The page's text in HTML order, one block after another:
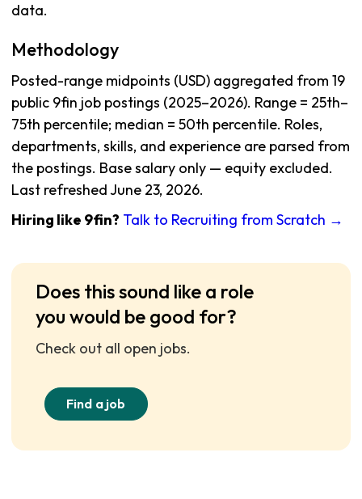
data.
Methodology
Posted-range midpoints (USD) aggregated from 19
public 9fin job postings (2025–2026). Range = 25th–
75th percentile; median = 50th percentile. Roles,
departments, skills, and experience are parsed from
the postings. Base salary only — equity excluded.
Last refreshed June 23, 2026.
Hiring like 9fin? Talk to Recruiting from Scratch →
Does this sound like a role
you would be good for?
Check out all open jobs.
Find a job